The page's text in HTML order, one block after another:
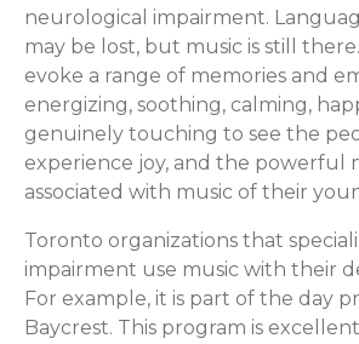
neurological impairment.
may be lost, but music is still
evoke a range of memories and
energizing, soothing, calming,
genuinely touching to see the
experience joy, and the powerful
associated with music of their
Toronto organizations that
impairment use music with their
For example, it is part of the day
Baycrest. This program is